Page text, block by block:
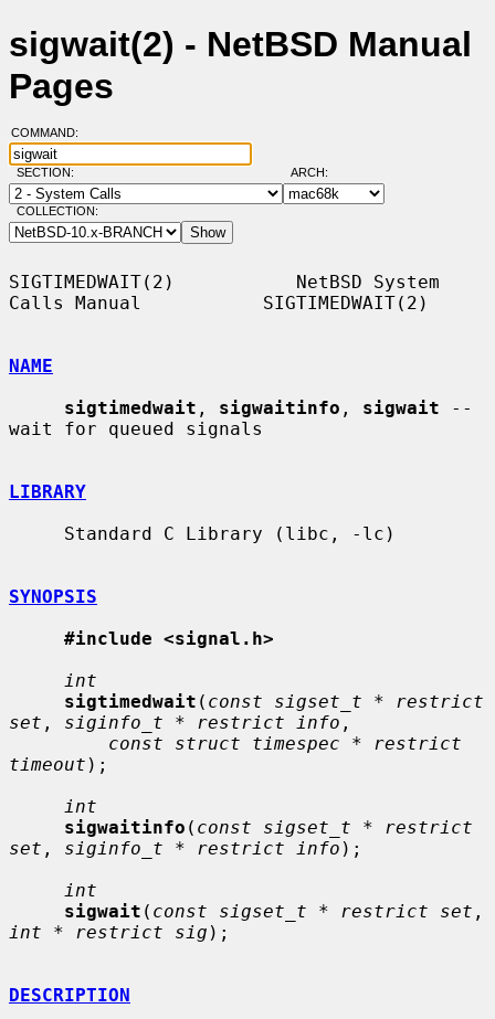
sigwait(2) - NetBSD Manual
Pages
COMMAND:
SECTION: ARCH:
COLLECTION:
SIGTIMEDWAIT(2)           NetBSD System
Calls Manual           SIGTIMEDWAIT(2)
NAME
sigtimedwait , sigwaitinfo , sigwait --
wait for queued signals
LIBRARY
SYNOPSIS
#include <signal.h>
int
sigtimedwait ( const sigset_t * restrict
set , siginfo_t * restrict info ,
const struct timespec * restrict
timeout );
int
sigwaitinfo ( const sigset_t * restrict
set , siginfo_t * restrict info );
int
sigwait ( const sigset_t * restrict set
int * restrict sig );
DESCRIPTION